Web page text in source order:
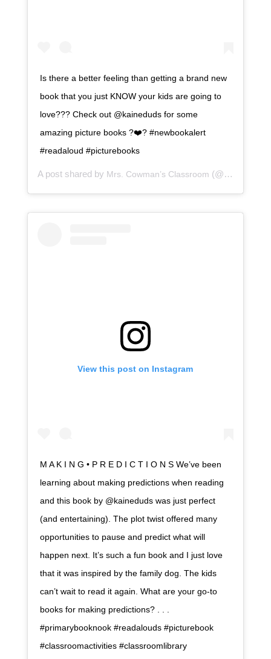
Is there a better feeling than getting a brand new
book that you just KNOW your kids are going to
love??? Check out @kaineduds for some
amazing picture books ?❤️? #newbookalert
#readaloud #picturebooks
A post shared by Mrs. Cowman’s Classroom (@mrscowmansclassroom) on
View this post on Instagram
M A K I N G • P R E D I C T I O N S We’ve been
learning about making predictions when reading
and this book by @kaineduds was just perfect
(and entertaining). The plot twist offered many
opportunities to pause and predict what will
happen next. It’s such a fun book and I just love
that it was inspired by the family dog. The kids
can’t wait to read it again. What are your go-to
books for making predictions? . . .
#primarybooknook #readalouds #picturebook
#classroomactivities #classroomlibrary